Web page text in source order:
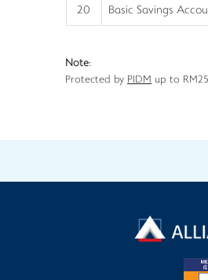
20 Basic Savings
Note:
Protected by PIDM up to